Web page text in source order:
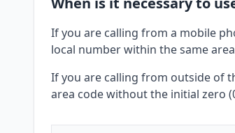
If you are calling from a mobile
local number within the same
If you are calling from outside of
area code without the initial zero